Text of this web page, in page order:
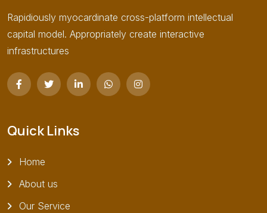
Rapidiously myocardinate cross-platform intellectual
capital model. Appropriately create interactive
infrastructures
Quick Links
Home
About us
Our Service